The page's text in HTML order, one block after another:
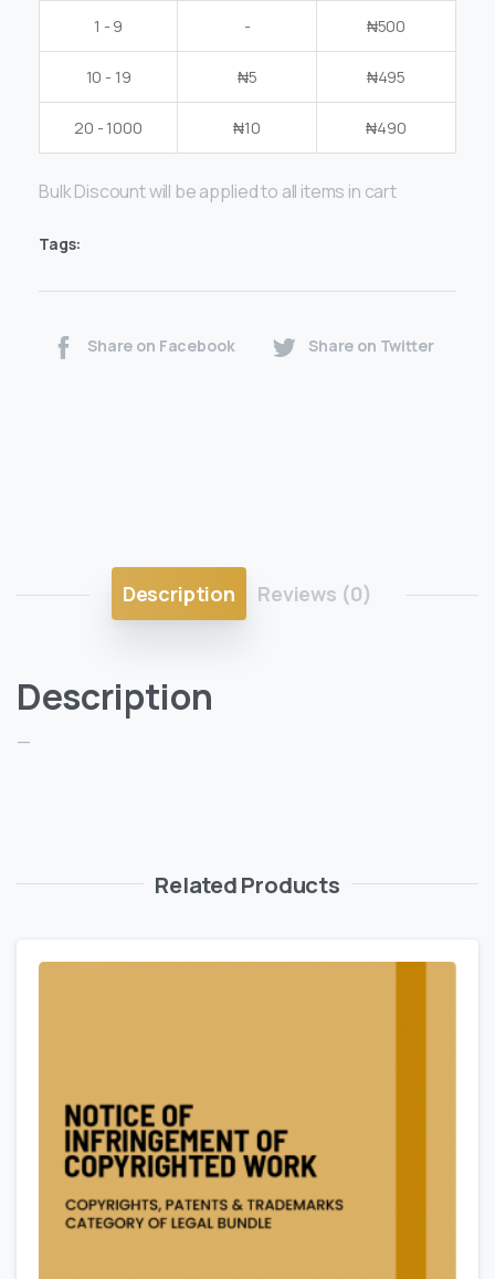
1 - 9 - ₦500
10 - 19 ₦5 ₦495
20 - 1000 ₦10 ₦490
Bulk Discount will be applied to all items in cart
Tags:
Share on Facebook Share on Twitter
Description Reviews (0)
Description
—
Related Products